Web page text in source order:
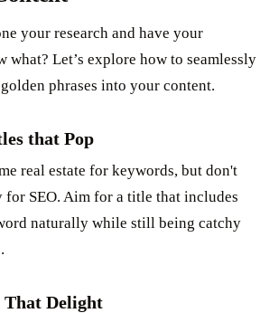
your research and have your
what? Let’s explore how to seamlessly
phrases into your content.
that Pop
real estate for keywords, but don't
SEO. Aim for a title that includes
naturally while still being catchy
That Delight